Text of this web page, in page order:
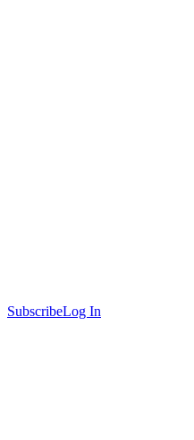
SubscribeLog In